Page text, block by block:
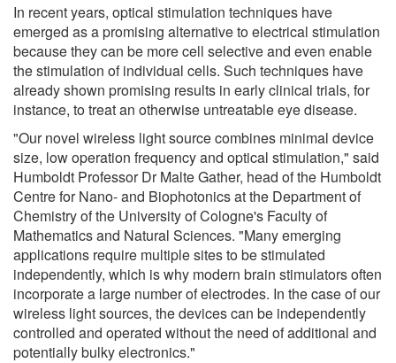
In recent years, optical stimulation techniques have
emerged as a promising alternative to electrical stimulation
because they can be more cell selective and even enable
the stimulation of individual cells. Such techniques have
already shown promising results in early clinical trials, for
instance, to treat an otherwise untreatable eye disease.
"Our novel wireless light source combines minimal device
size, low operation frequency and optical stimulation," said
Humboldt Professor Dr Malte Gather, head of the Humboldt
Centre for Nano- and Biophotonics at the Department of
Chemistry of the University of Cologne's Faculty of
Mathematics and Natural Sciences. "Many emerging
applications require multiple sites to be stimulated
independently, which is why modern brain stimulators often
incorporate a large number of electrodes. In the case of our
wireless light sources, the devices can be independently
controlled and operated without the need of additional and
potentially bulky electronics."